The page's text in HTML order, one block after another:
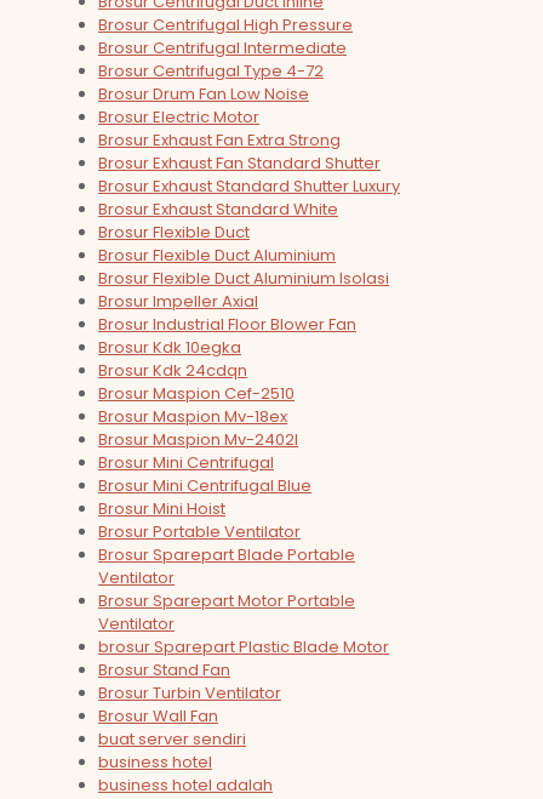
Brosur Centrifugal High Pressure
Brosur Centrifugal Intermediate
Brosur Centrifugal Type 4-72
Brosur Drum Fan Low Noise
Brosur Electric Motor
Brosur Exhaust Fan Extra Strong
Brosur Exhaust Fan Standard Shutter
Brosur Exhaust Standard Shutter Luxury
Brosur Exhaust Standard White
Brosur Flexible Duct
Brosur Flexible Duct Aluminium
Brosur Flexible Duct Aluminium Isolasi
Brosur Impeller Axial
Brosur Industrial Floor Blower Fan
Brosur Kdk 10egka
Brosur Kdk 24cdqn
Brosur Maspion Cef-2510
Brosur Maspion Mv-18ex
Brosur Maspion Mv-2402l
Brosur Mini Centrifugal
Brosur Mini Centrifugal Blue
Brosur Mini Hoist
Brosur Portable Ventilator
Brosur Sparepart Blade Portable
Ventilator
Brosur Sparepart Motor Portable
Ventilator
brosur Sparepart Plastic Blade Motor
Brosur Stand Fan
Brosur Turbin Ventilator
Brosur Wall Fan
buat server sendiri
business hotel
business hotel adalah